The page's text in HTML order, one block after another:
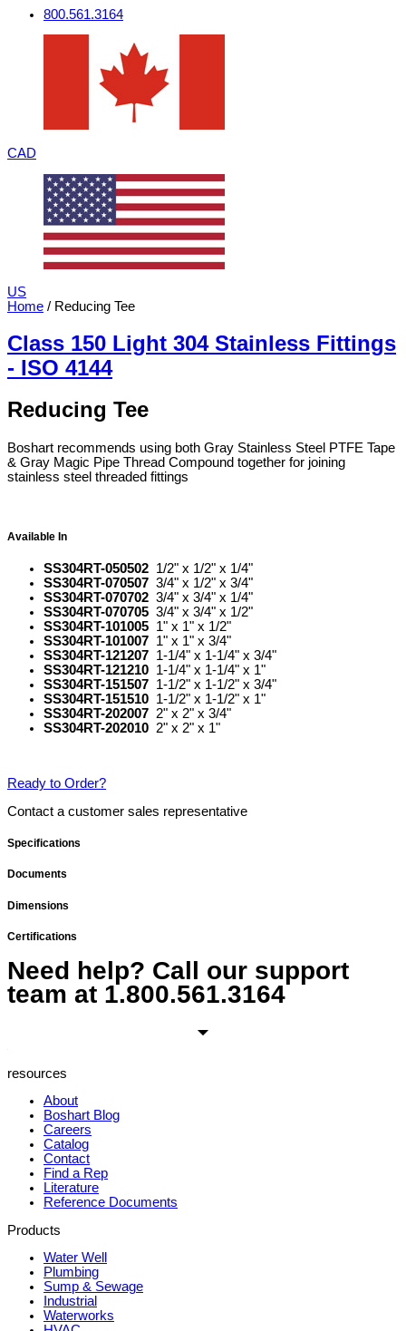
800.561.3164
CAD
US
Home / Reducing Tee
Class 150 Light 304 Stainless Fittings
- ISO 4144
Reducing Tee
Boshart recommends using both Gray Stainless Steel PTFE Tape
& Gray Magic Pipe Thread Compound together for joining
stainless steel threaded fittings
Available In
SS304RT-050502 1/2" x 1/2" x 1/4"
SS304RT-070507 3/4" x 1/2" x 3/4"
SS304RT-070702 3/4" x 3/4" x 1/4"
SS304RT-070705 3/4" x 3/4" x 1/2"
SS304RT-101005 1" x 1" x 1/2"
SS304RT-101007 1" x 1" x 3/4"
SS304RT-121207 1-1/4" x 1-1/4" x 3/4"
SS304RT-121210 1-1/4" x 1-1/4" x 1"
SS304RT-151507 1-1/2" x 1-1/2" x 3/4"
SS304RT-151510 1-1/2" x 1-1/2" x 1"
SS304RT-202007 2" x 2" x 3/4"
SS304RT-202010 2" x 2" x 1"
Ready to Order?
Contact a customer sales representative
Specifications
Documents
Dimensions
Certifications
Need help? Call our support
team at 1.800.561.3164
resources
About
Boshart Blog
Careers
Catalog
Contact
Find a Rep
Literature
Reference Documents
Products
Water Well
Plumbing
Sump & Sewage
Industrial
Waterworks